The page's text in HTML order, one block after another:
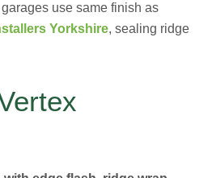
use same finish as
Yorkshire, sealing ridge